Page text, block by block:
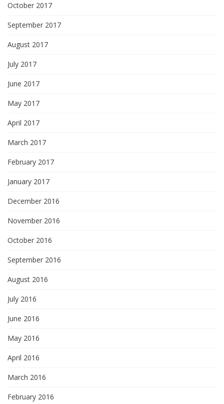
October 2017
September 2017
August 2017
July 2017
June 2017
May 2017
April 2017
March 2017
February 2017
January 2017
December 2016
November 2016
October 2016
September 2016
August 2016
July 2016
June 2016
May 2016
April 2016
March 2016
February 2016